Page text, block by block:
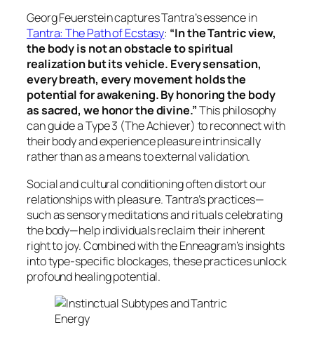
Georg Feuerstein captures Tantra’s essence in
Tantra: The Path of Ecstasy: “In the Tantric view,
the body is not an obstacle to spiritual
realization but its vehicle. Every sensation,
every breath, every movement holds the
potential for awakening. By honoring the body
as sacred, we honor the divine.”This philosophy
can guide a Type 3 (The Achiever) to reconnect with
their body and experience pleasure intrinsically
rather than as a means to external validation.
Social and cultural conditioning often distort our
relationships with pleasure. Tantra’s practices—
such as sensory meditations and rituals celebrating
the body—help individuals reclaim their inherent
right to joy. Combined with the Enneagram’s insights
into type-specific blockages, these practices unlock
profound healing potential.